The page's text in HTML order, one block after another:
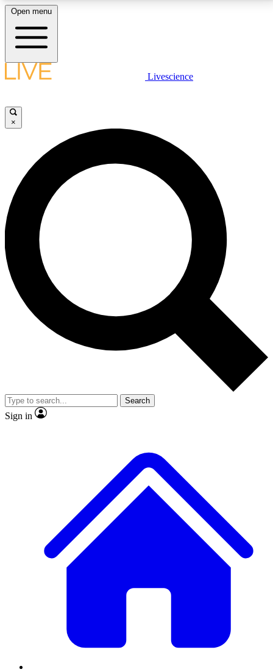
LIVE SCIENCE PLUS
JOIN FREE
LIVE SCIENCE PRO
Unlimited access to our exclusive features, expert analysis and in-depth
interviews, all ad-free
No ads, ever
Exclusive, original
reporting
video
Member-only features
Open menu
Livescience
×
Search
Sign in